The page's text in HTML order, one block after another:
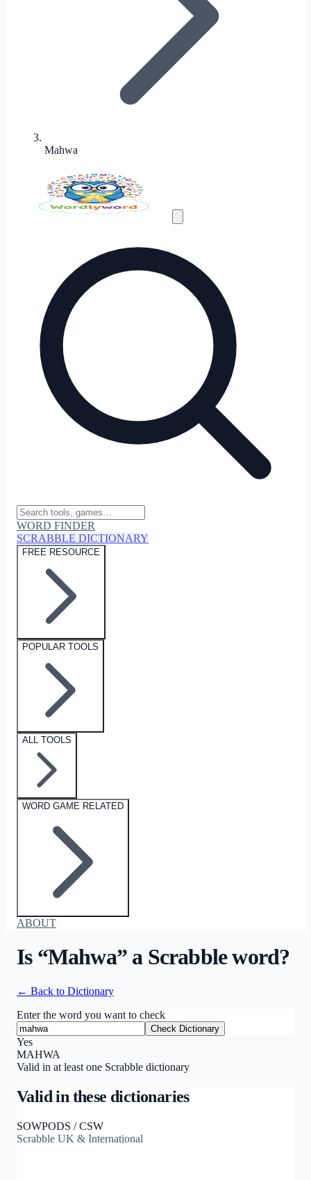
Mahwa
WORD FINDER
SCRABBLE DICTIONARY
FREE RESOURCE
POPULAR TOOLS
ALL TOOLS
WORD GAME RELATED
ABOUT
Is “Mahwa” a Scrabble word?
← Back to Dictionary
Enter the word you want to check
Check Dictionary
Yes
MAHWA
Valid in at least one Scrabble dictionary
Valid in these dictionaries
SOWPODS / CSW
Scrabble UK & International